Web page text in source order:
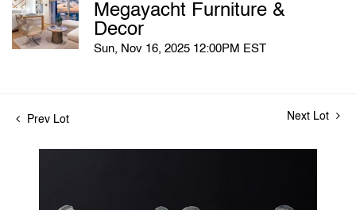
Megayacht Furniture &
Decor
Sun, Nov 16, 2025 12:00PM EST
Prev Lot Next Lot